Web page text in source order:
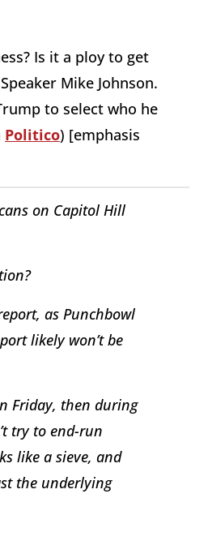
Is it a ploy to get
Mike Johnson.
to select who he
Politico) [emphasis
on Capitol Hill
as Punchbowl
likely won’t be
Friday, then during
try to end-run
like a sieve, and
the underlying